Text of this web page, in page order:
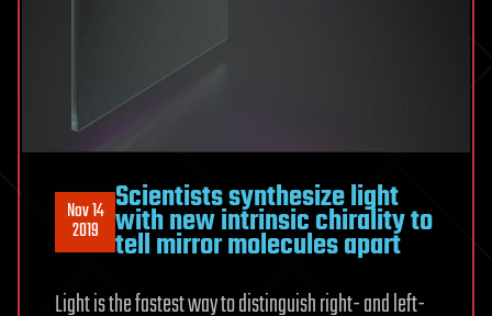
Nov 14
2019
Scientists synthesize light
with new intrinsic chirality to
tell mirror molecules apart
Light is the fastest way to distinguish right- and left-